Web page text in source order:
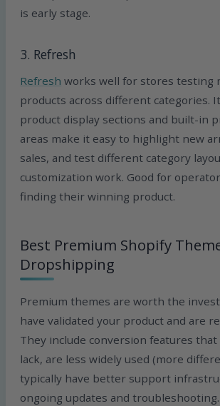
is early stage.
3. Refresh
Refresh works well for stores testing
products across different categories.
product display sections and built-in
areas make it easy to highlight new
sales, and test different category
customization work. Good for
finding their winning product.
Best Premium Shopify
Dropshipping
Premium themes are worth the
have validated your product and are
They include conversion features
lack, are less widely used (more
typically have better support
ongoing updates and troubleshooting.